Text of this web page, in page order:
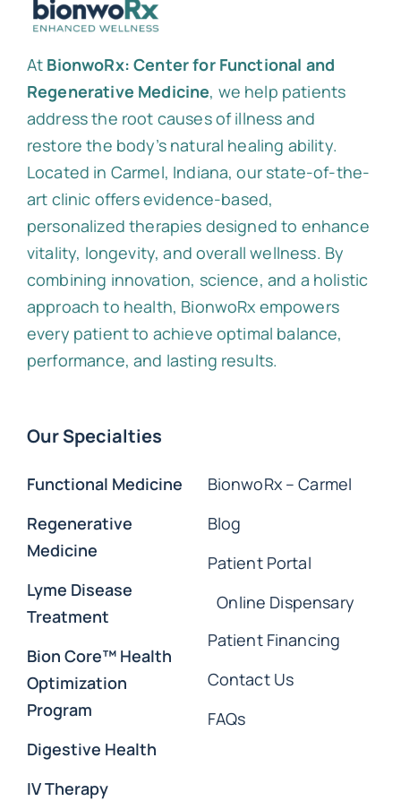
At BionwoRx: Center for Functional and
Regenerative Medicine, we help patients
address the root causes of illness and
restore the body’s natural healing ability.
Located in Carmel, Indiana, our state-of-the-
art clinic offers evidence-based,
personalized therapies designed to enhance
vitality, longevity, and overall wellness. By
combining innovation, science, and a holistic
approach to health, BionwoRx empowers
every patient to achieve optimal balance,
performance, and lasting results.
Our Specialties
Functional Medicine
Regenerative
Medicine
Lyme Disease
Treatment
Bion Core™ Health
Optimization
Program
Digestive Health
IV Therapy
BionwoRx – Carmel
Blog
Patient Portal
Online Dispensary
Patient Financing
Contact Us
FAQs